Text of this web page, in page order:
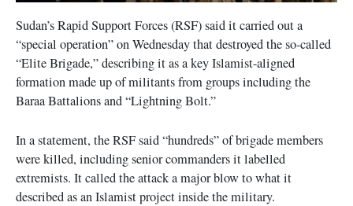
Sudan’s Rapid Support Forces (RSF) said it carried out a
“special operation” on Wednesday that destroyed the so-called
“Elite Brigade,” describing it as a key Islamist-aligned
formation made up of militants from groups including the
Baraa Battalions and “Lightning Bolt.”
In a statement, the RSF said “hundreds” of brigade members
were killed, including senior commanders it labelled
extremists. It called the attack a major blow to what it
described as an Islamist project inside the military.